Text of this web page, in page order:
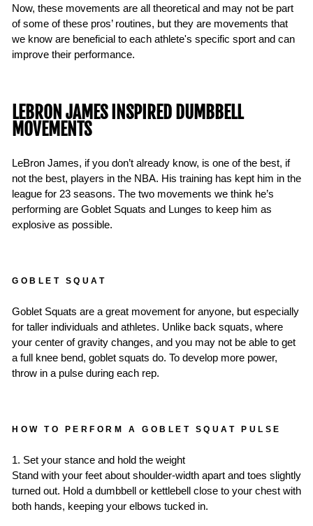
Now, these movements are all theoretical and may not be part
of some of these pros’ routines, but they are movements that
we know are beneficial to each athlete's specific sport and can
improve their performance.
LEBRON JAMES INSPIRED DUMBBELL
MOVEMENTS
LeBron James, if you don’t already know, is one of the best, if
not the best, players in the NBA. His training has kept him in the
league for 23 seasons. The two movements we think he’s
performing are Goblet Squats and Lunges to keep him as
explosive as possible.
GOBLET SQUAT
Goblet Squats are a great movement for anyone, but especially
for taller individuals and athletes. Unlike back squats, where
your center of gravity changes, and you may not be able to get
a full knee bend, goblet squats do. To develop more power,
throw in a pulse during each rep.
HOW TO PERFORM A GOBLET SQUAT PULSE
1. Set your stance and hold the weight
Stand with your feet about shoulder-width apart and toes slightly
turned out. Hold a dumbbell or kettlebell close to your chest with
both hands, keeping your elbows tucked in.